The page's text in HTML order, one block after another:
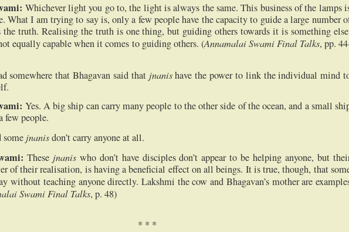
Whichever light you go to, the light is always the same. This business of the lamps
What I am trying to say is, only a few people have the capacity to guide a large number
the truth. Realising the truth is one thing, but guiding others towards it is something
equally capable when it comes to guiding others. (Annamalai Swami Final Talks, pp.
somewhere that Bhagavan said that jnanishave the power to link the individual mind
Yes. A big ship can carry many people to the other side of the ocean, and a small
few people.
some jnanisdon’t carry anyone at all.
These jnanis who don’t have disciples don’t appear to be helping anyone, but
of their realisation, is having a beneficial effect on all beings. It is true, though, that
without teaching anyone directly. Lakshmi the cow and Bhagavan’s mother are
Swami Final Talks, p. 48)
* * *